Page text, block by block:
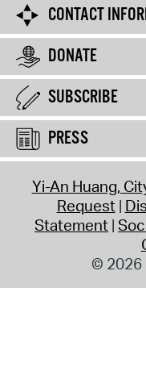
CONTACT
DONATE
SUBSCRIBE
PRESS
Yi-An Huang,
Request
Statement
© 2026